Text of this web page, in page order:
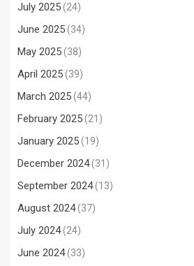
July 2025(24)
June 2025(34)
May 2025(38)
April 2025(39)
March 2025(44)
February 2025(21)
January 2025(19)
December 2024(31)
September 2024(13)
August 2024(37)
July 2024(24)
June 2024(33)